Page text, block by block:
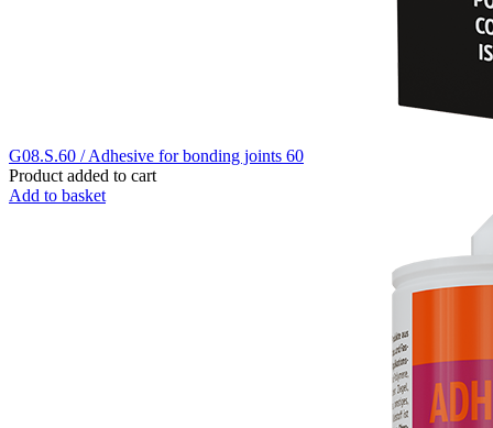
G08.S.60 / Adhesive for bonding joints 60
Product added to cart
Add to basket